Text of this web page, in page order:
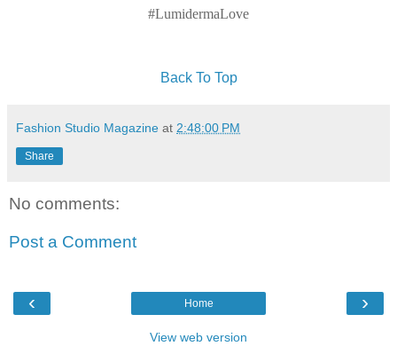
#LumidermaLove
Back To Top
Fashion Studio Magazine at 2:48:00 PM
Share
No comments:
Post a Comment
‹ ›
Home
View web version